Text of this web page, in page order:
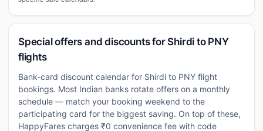
Special offers and discounts for Shirdi to PNY
flights
Bank-card discount calendar for Shirdi to PNY flight
bookings. Most Indian banks rotate offers on a monthly
schedule — match your booking weekend to the
participating card for the biggest saving. On top of these,
HappyFares charges ₹0 convenience fee with code